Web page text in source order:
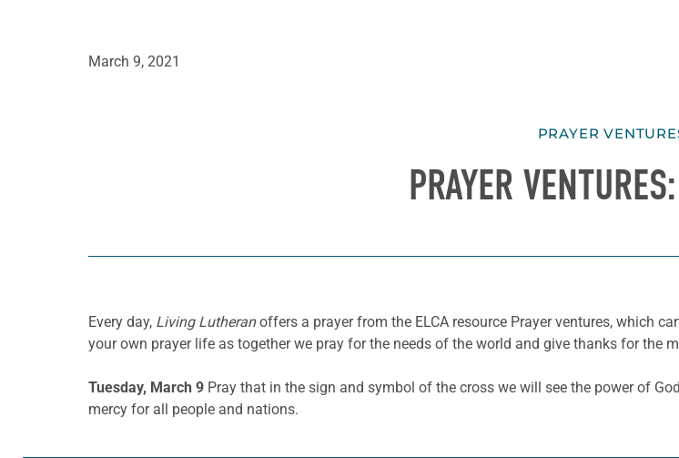
March 9, 2021
PRAYER
PRAYER
Every day, Living Lutheranoffers a prayer from the ELCA resource Prayer ventures, which
your own prayer life as together we pray for the needs of the world and give thanks for the
Tuesday, March 9 Pray that in the sign and symbol of the cross we will see the power of
mercy for all people and nations.